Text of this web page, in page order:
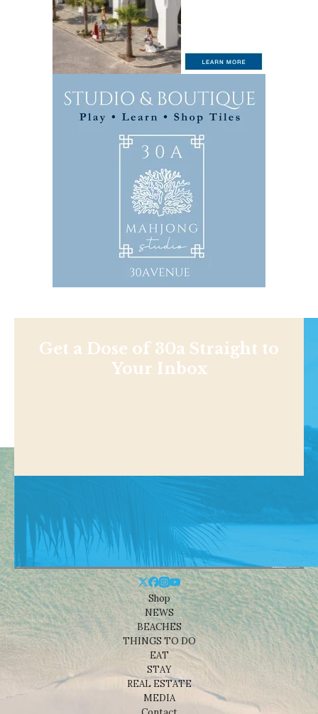
Get a Dose of 30a Straight to
Your Inbox
Shop
NEWS
BEACHES
THINGS TO DO
EAT
STAY
REAL ESTATE
MEDIA